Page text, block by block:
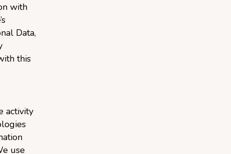
with
Data,
this
activity
use